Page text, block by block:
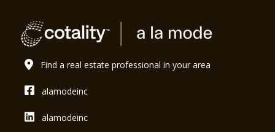
Find a real estate professional in your area
alamodeinc
alamodeinc